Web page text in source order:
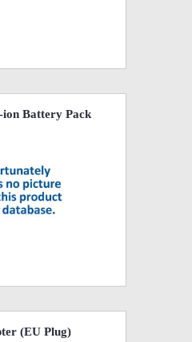
Battery Pack
(EU Plug)